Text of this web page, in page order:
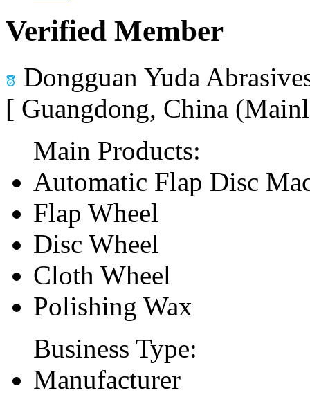
Verified Member
Dongguan Yuda
[ Guangdong, China
Main Products:
Automatic Flap Disc
Flap Wheel
Disc Wheel
Cloth Wheel
Polishing Wax
Business Type:
Manufacturer